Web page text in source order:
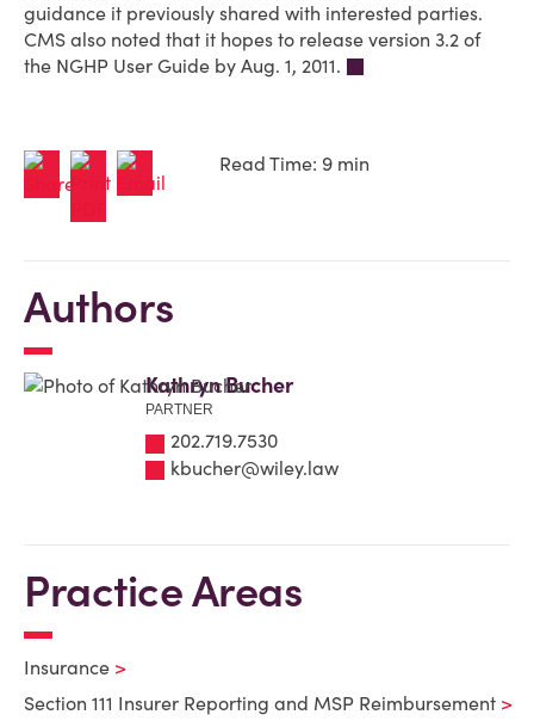
guidance it previously shared with interested parties.
CMS also noted that it hopes to release version 3.2 of
the NGHP User Guide by Aug. 1, 2011.
Read Time: 9 min
Authors
Kathryn Bucher
PARTNER
202.719.7530
kbucher@wiley.law
Practice Areas
Insurance
Section 111 Insurer Reporting and MSP Reimbursement